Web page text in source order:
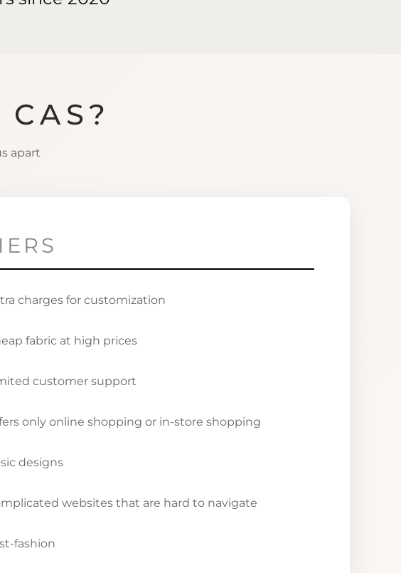
apart
charges for customization
fabric at high prices
customer support
only online shopping or in-store shopping
designs
websites that are hard to navigate
fashion